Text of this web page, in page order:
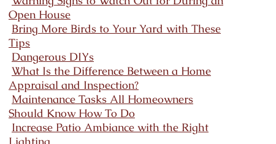
Open House
Bring More Birds to Your Yard with These
Tips
Dangerous DIYs
What Is the Difference Between a Home
Appraisal and Inspection?
Maintenance Tasks All Homeowners
Should Know How To Do
Increase Patio Ambiance with the Right